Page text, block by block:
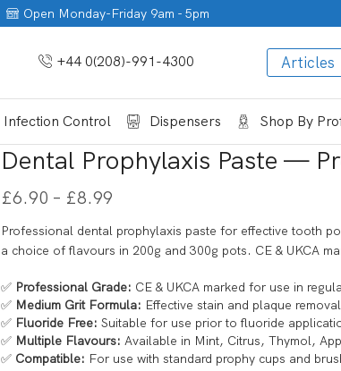
Open Monday-Friday 9am - 5pm
+44 0(208)-991-4300 Articles
Infection Control Dispensers Shop By
Dental Prophylaxis Paste —
£6.90 – £8.99
Professional dental prophylaxis paste for effective tooth
a choice of flavours in 200g and 300g pots. CE & UKCA
✅ Professional Grade: CE & UKCA marked for use in
✅ Medium Grit Formula: Effective stain and plaque
✅ Fluoride Free: Suitable for use prior to fluoride
✅ Multiple Flavours: Available in Mint, Citrus, Thymol,
✅ Compatible: For use with standard prophy cups and